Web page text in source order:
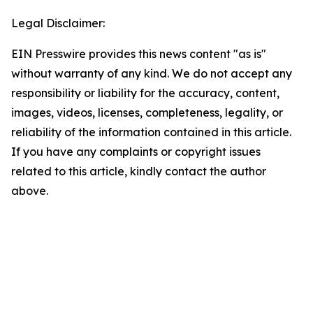
Legal Disclaimer:
EIN Presswire provides this news content "as is"
without warranty of any kind. We do not accept any
responsibility or liability for the accuracy, content,
images, videos, licenses, completeness, legality, or
reliability of the information contained in this article.
If you have any complaints or copyright issues
related to this article, kindly contact the author
above.